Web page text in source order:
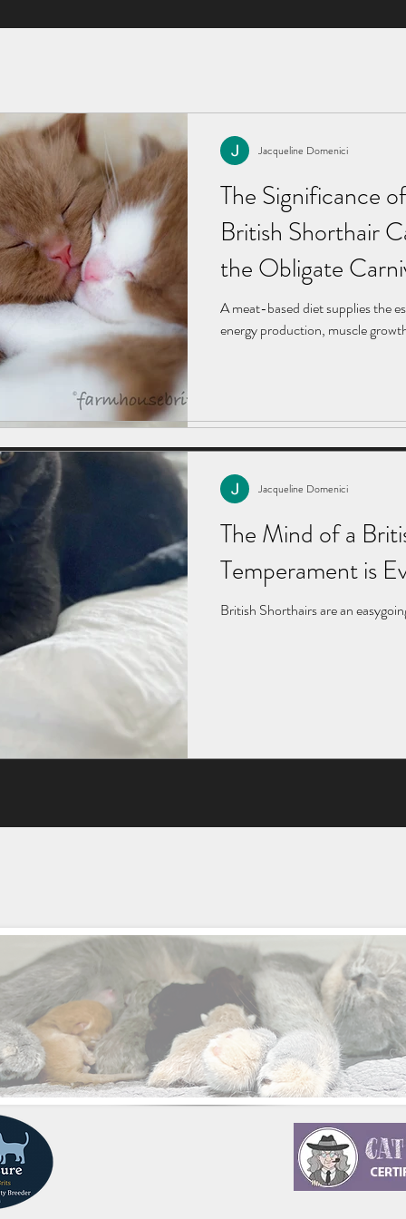
The Mind of a
Temperament is
British Shorthairs are an
Jacqueline Domenici
The Significance
British Shorthair
the Obligate
A meat-based diet supplies the
energy production, muscle
Jacqueline Domenici
The Mind of a
Temperament is
British Shorthairs are an
Jacqueline Domenici